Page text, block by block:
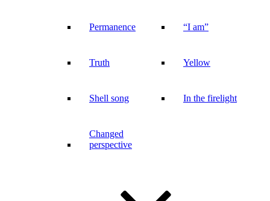
Permanence
Truth
Shell song
Changed
perspective
“I am”
Yellow
In the firelight